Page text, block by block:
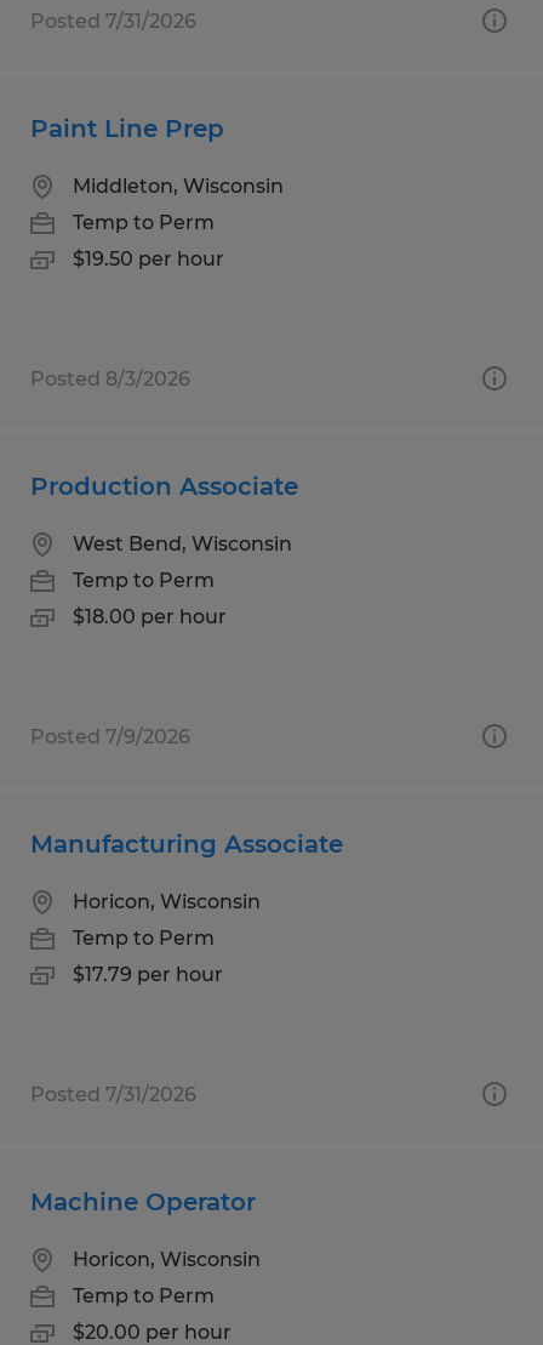
Posted 7/31/2026
Paint Line Prep
Middleton, Wisconsin
Temp to Perm
$19.50 per hour
Posted 8/3/2026
Production Associate
West Bend, Wisconsin
Temp to Perm
$18.00 per hour
Posted 7/9/2026
Manufacturing Associate
Horicon, Wisconsin
Temp to Perm
$17.79 per hour
Posted 7/31/2026
Machine Operator
Horicon, Wisconsin
Temp to Perm
$20.00 per hour